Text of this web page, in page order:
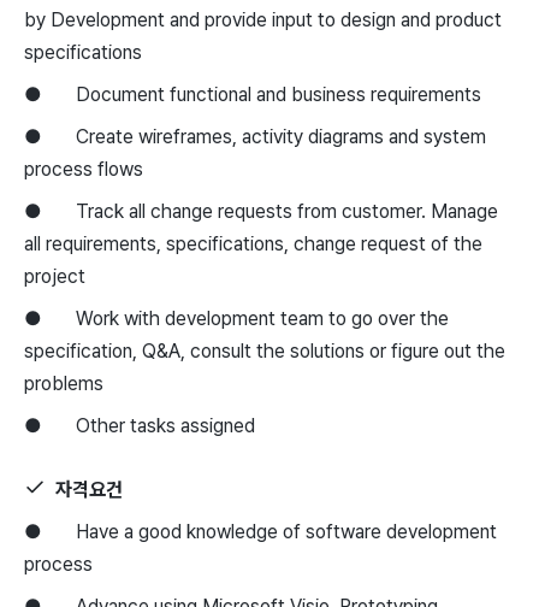
by Development and provide input to design and product
specifications
● Document functional and business requirements
● Create wireframes, activity diagrams and system
process flows
● Track all change requests from customer. Manage
all requirements, specifications, change request of the
project
● Work with development team to go over the
specification, Q&A, consult the solutions or figure out the
problems
● Other tasks assigned
자격요건
● Have a good knowledge of software development
process